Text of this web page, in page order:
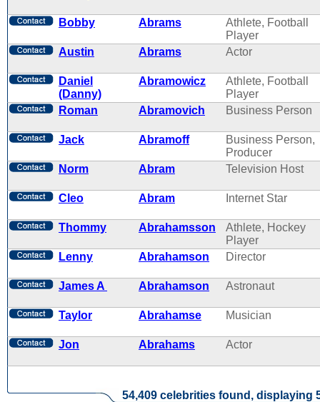
Bobby Abrams
Athlete, Football
Player
Austin
Abrams Actor
Daniel
(Danny)
Abramowicz
Athlete, Football
Player
Roman
Abramovich Business Person
Jack Abramoff
Business Person,
Producer
Norm
Abram Television Host
Cleo Abram Internet Star
Thommy Abrahamsson
Athlete, Hockey
Player
Lenny
Abrahamson Director
James A Abrahamson Astronaut
Taylor Abrahamse Musician
Jon Abrahams Actor
54,409 celebrities found, displaying